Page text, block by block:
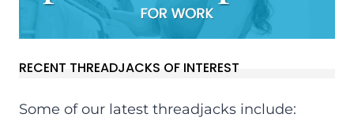
RECENT THREADJACKS OF INTEREST
Some of our latest threadjacks include: